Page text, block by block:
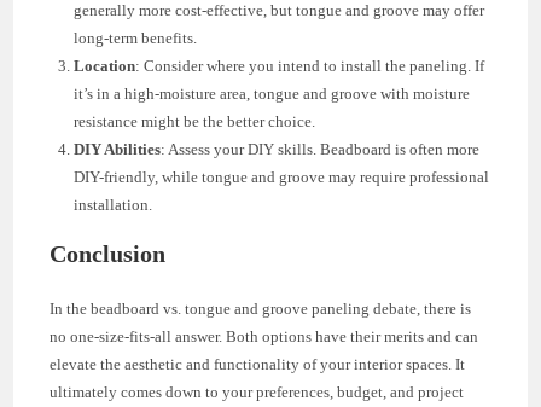
generally more cost-effective, but tongue and groove may offer
long-term benefits.
Location: Consider where you intend to install the paneling. If
it’s in a high-moisture area, tongue and groove with moisture
resistance might be the better choice.
DIY Abilities: Assess your DIY skills. Beadboard is often more
DIY-friendly, while tongue and groove may require professional
installation.
Conclusion
In the beadboard vs. tongue and groove paneling debate, there is
no one-size-fits-all answer. Both options have their merits and can
elevate the aesthetic and functionality of your interior spaces. It
ultimately comes down to your preferences, budget, and project